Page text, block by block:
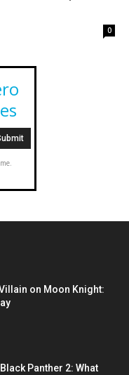
0
on Moon Knight:
Panther 2: What